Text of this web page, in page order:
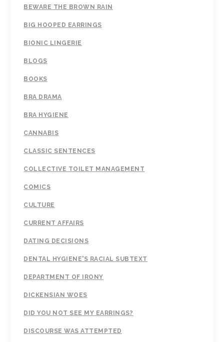
BEWARE THE BROWN RAIN
BIG HOOPED EARRINGS
BIONIC LINGERIE
BLOGS
BOOKS
BRA DRAMA
BRA HYGIENE
CANNABIS
CLASSIC SENTENCES
COLLECTIVE TOILET MANAGEMENT
COMICS
CULTURE
CURRENT AFFAIRS
DATING DECISIONS
DENTAL HYGIENE'S RACIAL SUBTEXT
DEPARTMENT OF IRONY
DICKENSIAN WOES
DID YOU NOT SEE MY EARRINGS?
DISCOURSE WAS ATTEMPTED